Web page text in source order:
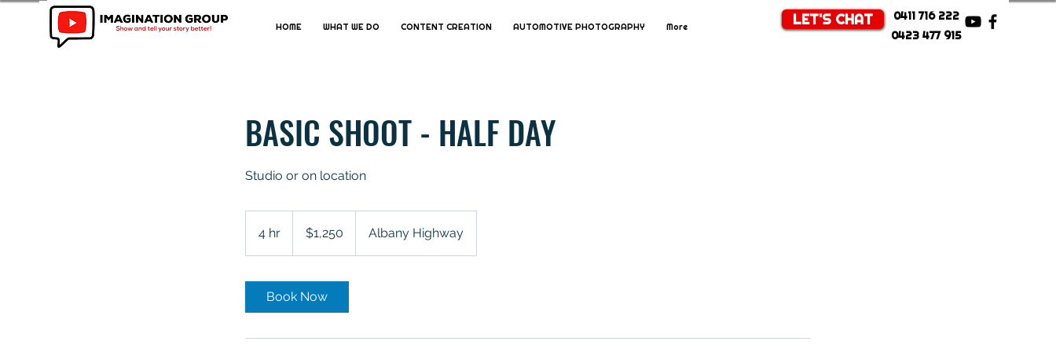
HOME WHAT WE DO CONTENT CREATION AUTOMOTIVE PHOTOGRAPHY More LET'S CHAT
0411 716 222
0423 477 915
BASIC SHOOT - HALF DAY
Studio or on location
4 hr
h
dollars$1,250 Albany Highway
Book Now